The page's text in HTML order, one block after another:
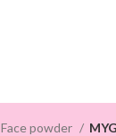
Face powder